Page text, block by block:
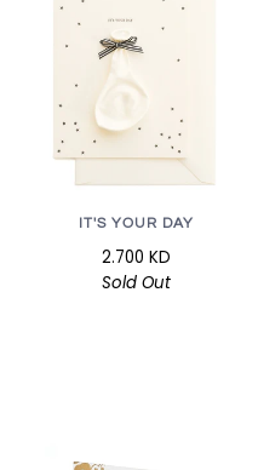
IT'S YOUR DAY
2.700 KD
Sold Out